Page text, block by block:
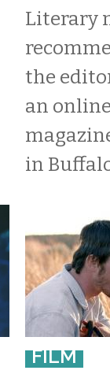
Literary
the
an
in
FILM